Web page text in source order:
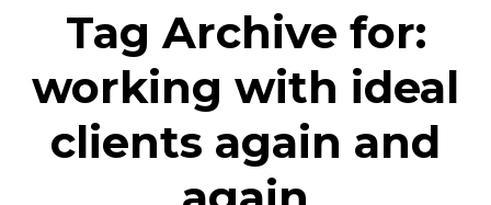
Tag Archive for:
working with ideal
clients again and